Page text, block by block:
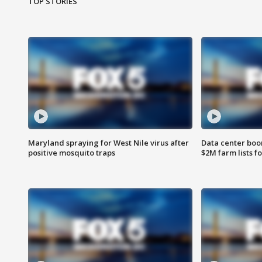
Maryland spraying for West Nile virus after
positive mosquito traps
Data center
$2M farm lists